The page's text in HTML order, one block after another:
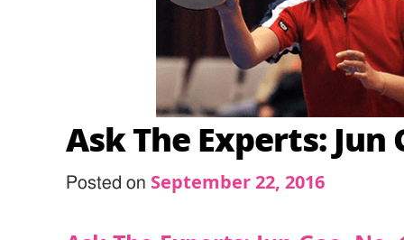
Ask The Experts: Jun
Posted on September 22, 2016